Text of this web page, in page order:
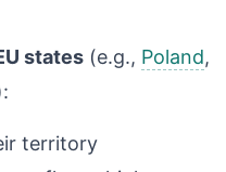
states (e.g., Poland,
territory